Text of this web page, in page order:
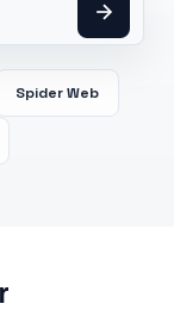
Spider Web